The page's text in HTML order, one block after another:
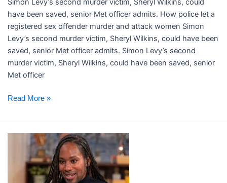
Simon Levy’s second murder victim, Sheryl Wilkins, could
have been saved, senior Met officer admits. ​How police let a
registered sex offender murder and attack women Simon
Levy’s second murder victim, Sheryl Wilkins, could have been
saved, senior Met officer admits. Simon Levy’s second
murder victim, Sheryl Wilkins, could have been saved, senior
Met officer
Read More »
Cambridge
review
process